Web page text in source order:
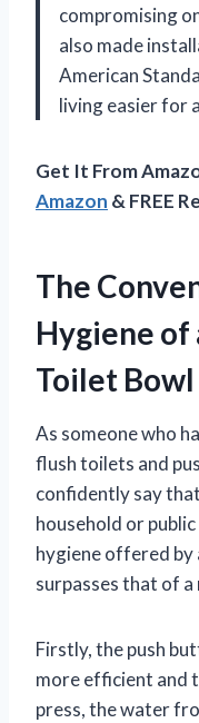
compromising
also made
American
living easier for
Get It From
Amazon & FREE
The
Hygiene of
Toilet Bowl
As someone who
flush toilets and
confidently say
household or
hygiene offered
surpasses that of
Firstly, the push
more efficient and
press, the water